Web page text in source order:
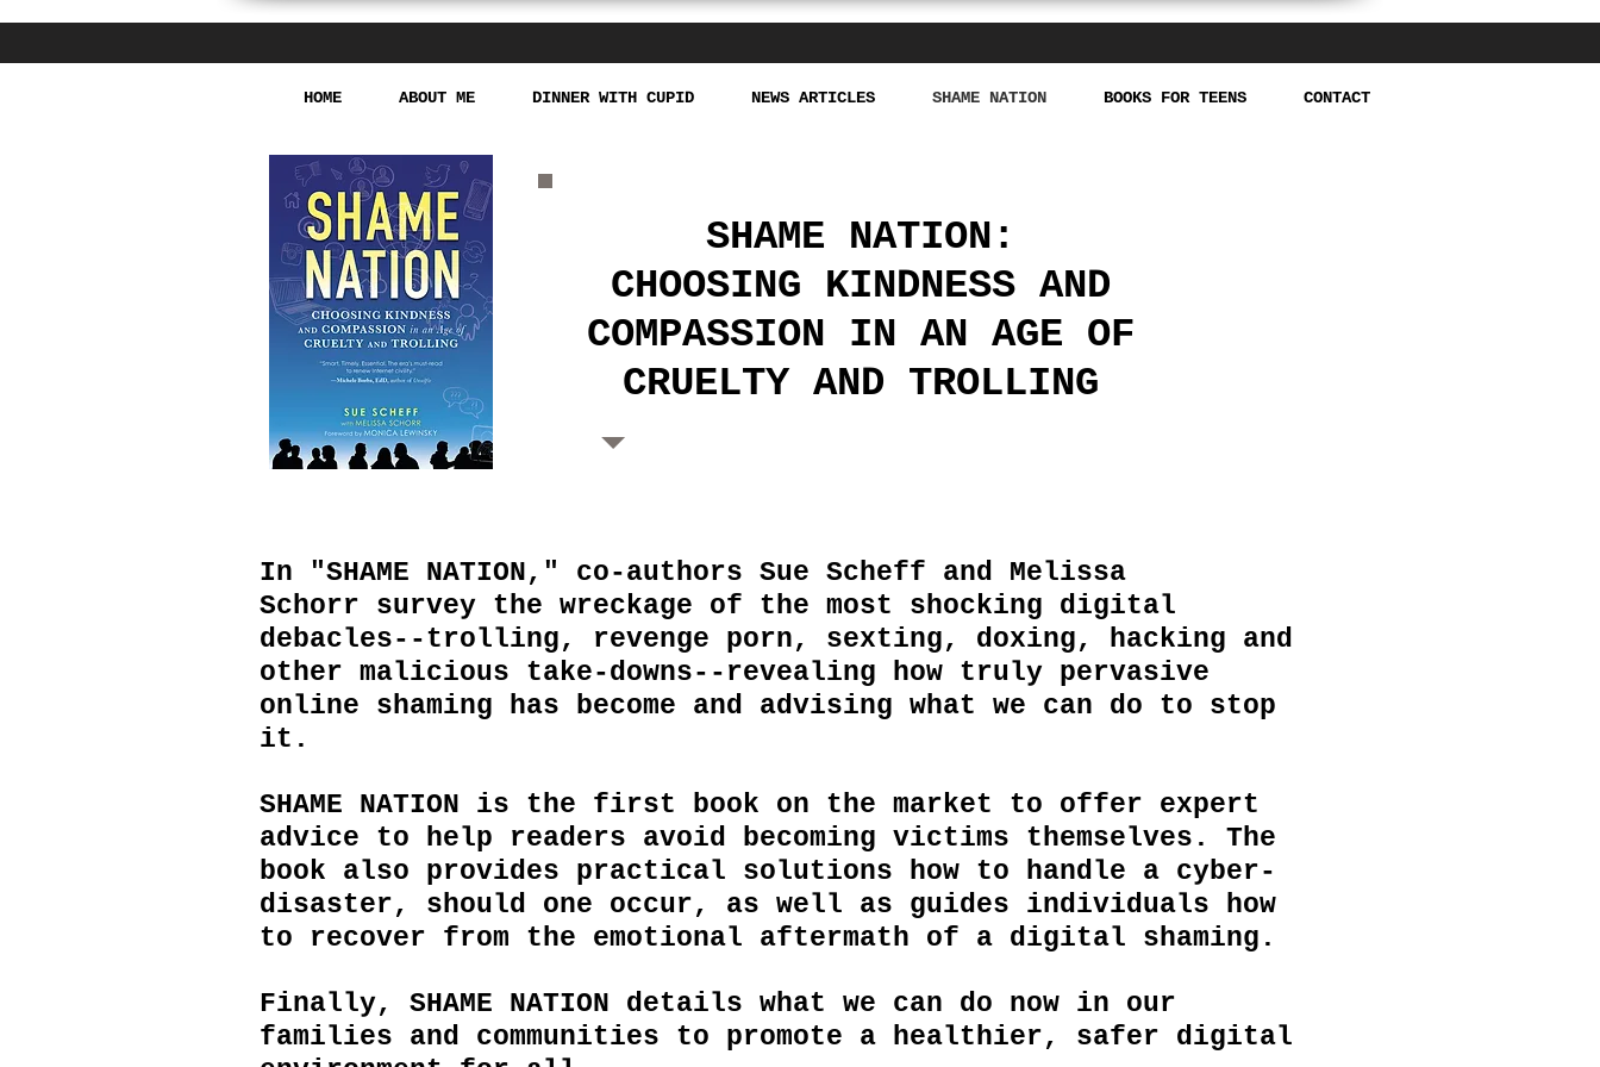
In "SHAME NATION," co-authors Sue Scheff and Melissa
Schorr survey the wreckage of the most shocking digital
debacles--trolling, revenge porn, sexting, doxing, hacking and
other malicious take-downs--revealing how truly pervasive
online shaming has become and advising what we can do to stop
it.
SHAME NATION is the first book on the market to offer expert
advice to help readers avoid becoming victims themselves. The
book also provides practical solutions how to handle a cyber-
disaster, should one occur, as well as guides individuals how
to recover from the emotional aftermath of a digital shaming.
Finally, SHAME NATION details what we can do now in our
families and communities to promote a healthier, safer digital
SHAME NATION:
CHOOSING KINDNESS AND
COMPASSION IN AN AGE OF
CRUELTY AND TROLLING
HOME ABOUT ME DINNER WITH CUPID NEWS ARTICLES SHAME NATION BOOKS FOR TEENS CONTACT